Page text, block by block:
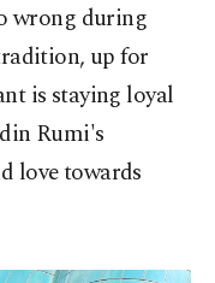
wrong during
up for
is staying loyal
Rumi's
love towards